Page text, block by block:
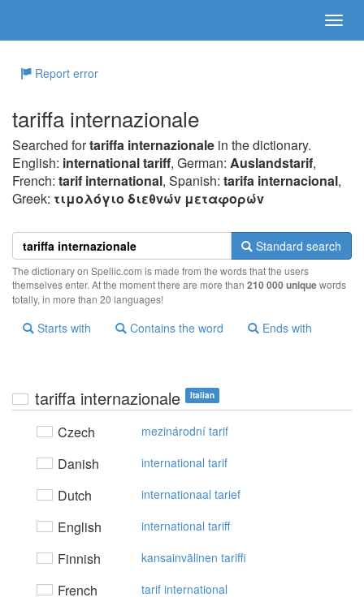
Report error
tariffa internazionale
Searched fortariffa internazionale in the dictionary.
English: international tariff, German: Auslandstarif,
French: tarif international, Spanish: tarifa internacional,
Greek: τιμoλόγιo διεθvώv μεταφoρώv
Standard search
The dictionary on Spellic.com is made from the words that the users
themselves enter. At the moment there are more than 210 000 uniquewords
totally, in more than 20 languages!
Starts with Contains the word Ends with
tariffa internazionale Italian
Czech mezinárodní tarif
Danish international tarif
Dutch internationaal tarief
English international tariff
Finnish kansainvälinen tariffi
French tarif international